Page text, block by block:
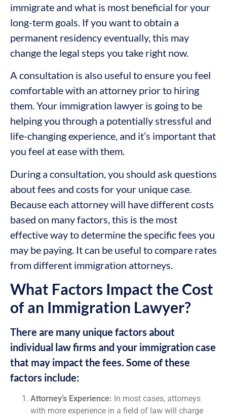
immigrate and what is most beneficial for your
long-term goals. If you want to obtain a
permanent residency eventually, this may
change the legal steps you take right now.
A consultation is also useful to ensure you feel
comfortable with an attorney prior to hiring
them. Your immigration lawyer is going to be
helping you through a potentially stressful and
life-changing experience, and it’s important that
you feel at ease with them.
During a consultation, you should ask questions
about fees and costs for your unique case.
Because each attorney will have different costs
based on many factors, this is the most
effective way to determine the specific fees you
may be paying. It can be useful to compare rates
from different immigration attorneys.
What Factors Impact the Cost
of an Immigration Lawyer?
There are many unique factors about
individual law firms and your immigration case
that may impact the fees. Some of these
factors include:
Attorney’s Experience: In most cases, attorneys
with more experience in a field of law will charge